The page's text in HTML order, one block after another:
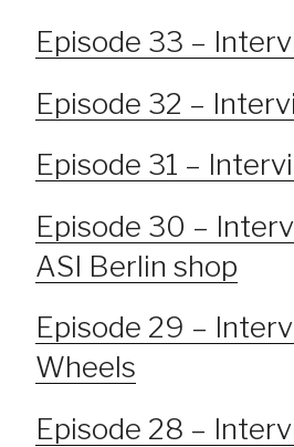
Episode 33 –
Episode 32 –
Episode 31 –
Episode 30 –
ASI Berlin shop
Episode 29 –
Wheels
Episode 28 –